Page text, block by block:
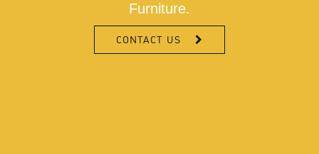
Furniture.
CONTACT US